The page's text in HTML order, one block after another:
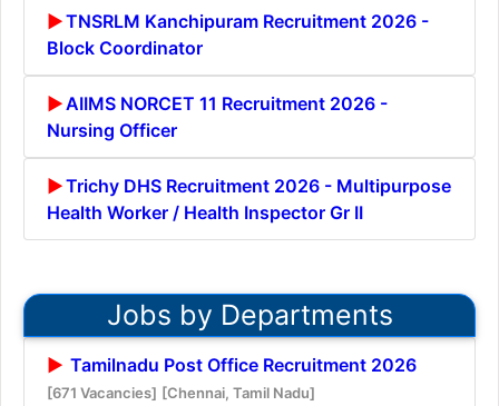
TNSRLM Kanchipuram Recruitment 2026 -
Block Coordinator
AIIMS NORCET 11 Recruitment 2026 -
Nursing Officer
Trichy DHS Recruitment 2026 - Multipurpose
Health Worker / Health Inspector Gr II
Jobs by Departments
Tamilnadu Post Office Recruitment 2026
[671 Vacancies] [Chennai, Tamil Nadu]